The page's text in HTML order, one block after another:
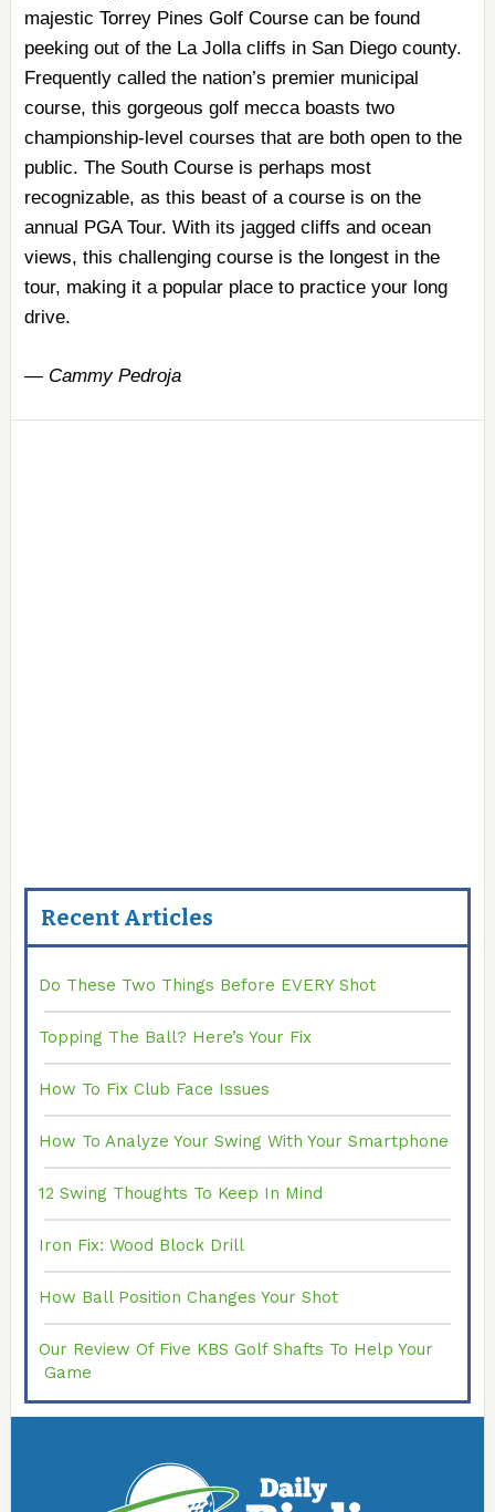
majestic Torrey Pines Golf Course can be found
peeking out of the La Jolla cliffs in San Diego county.
Frequently called the nation’s premier municipal
course, this gorgeous golf mecca boasts two
championship-level courses that are both open to the
public. The South Course is perhaps most
recognizable, as this beast of a course is on the
annual PGA Tour. With its jagged cliffs and ocean
views, this challenging course is the longest in the
tour, making it a popular place to practice your long
drive.
— Cammy Pedroja
Recent Articles
Do These Two Things Before EVERY Shot
Topping The Ball? Here’s Your Fix
How To Fix Club Face Issues
How To Analyze Your Swing With Your Smartphone
12 Swing Thoughts To Keep In Mind
Iron Fix: Wood Block Drill
How Ball Position Changes Your Shot
Our Review Of Five KBS Golf Shafts To Help Your
Game